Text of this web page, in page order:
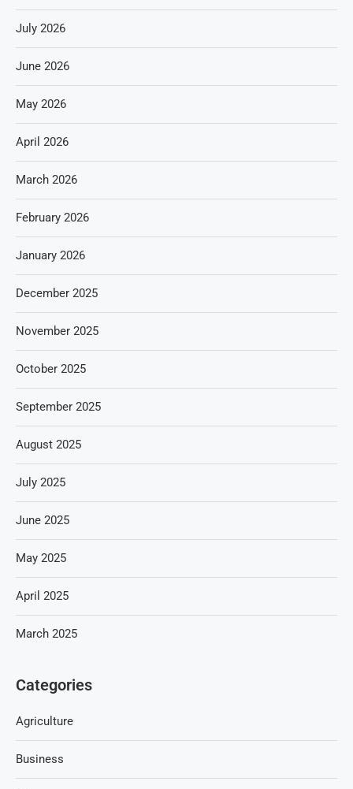
July 2026
June 2026
May 2026
April 2026
March 2026
February 2026
January 2026
December 2025
November 2025
October 2025
September 2025
August 2025
July 2025
June 2025
May 2025
April 2025
March 2025
Categories
Agriculture
Business